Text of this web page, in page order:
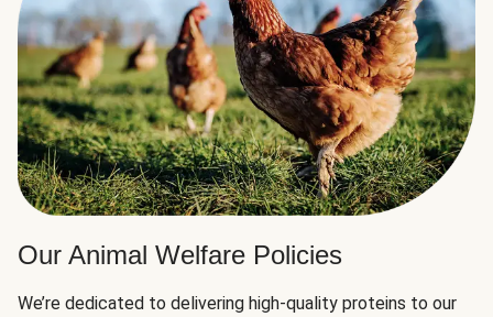
Our Animal Welfare Policies
We’re dedicated to delivering high-quality proteins to our